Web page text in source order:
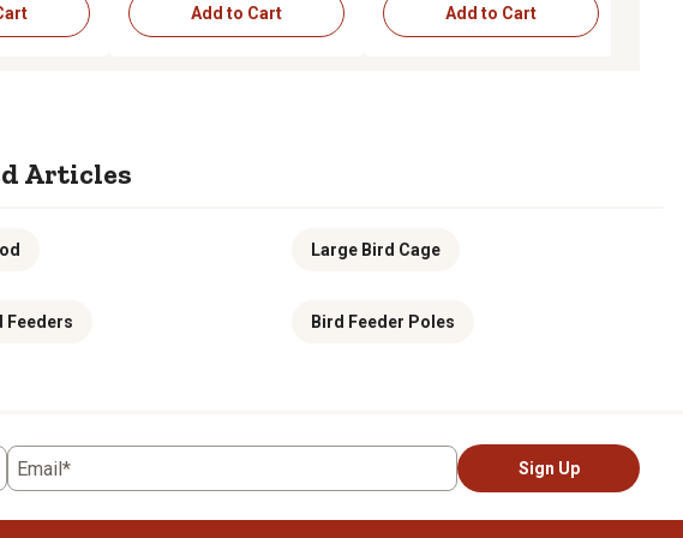
to Cart Add to Cart Choose Options
Add to Cart Add to Cart
Articles
Large Bird Cage
Feeders Bird Feeder Poles
Email* Sign Up